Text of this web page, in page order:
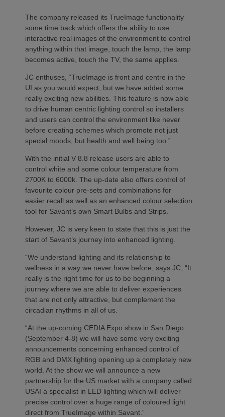
The company released its TrueImage functionality
some time back which offers the ability to use
interactive real images of the environment to control
anything within that image, touch the lamp, the lamp
becomes active, touch the TV, the same applies.
JC enthuses, “TrueImage is front and centre in the
UI as you would expect, but we have added some
really exciting new abilities. This feature is now able
to drive human centric lighting control so installers
and users can control the environment like never
before creating schemes which promote not just
special moods, but health and well being too.”
With the initial V 8.8 release users are able to
control white and some colour temperature from
2700K to 6000k. The up-date also offers control of
favourite colour pre-sets and combinations for
easier recall as well as an enhanced colour selection
tool for Savant’s own Smart Bulbs and Strips.
However, JC is very keen to state that this is just the
start of Savant’s journey into enhanced lighting.
“We understand lighting and its relationship to
wellness in a way we never have before, says JC, “It
really is the right time for us to be beginning a
journey where we are able to deliver experiences
that are not only attractive, but complement the
circadian rhythms in all of us.
“At the up-coming CEDIA Expo show in San Diego
(September 4-8) we will have some very exciting
announcements concerning enhanced control of
RGB and DMX lighting opening up a completely new
world. At the show we will announce a new
partnership for the US market with a company called
USAI a specialist in LED lighting which will deliver
precise control over a huge range of coloured light
direct from TrueImage within Savant.”